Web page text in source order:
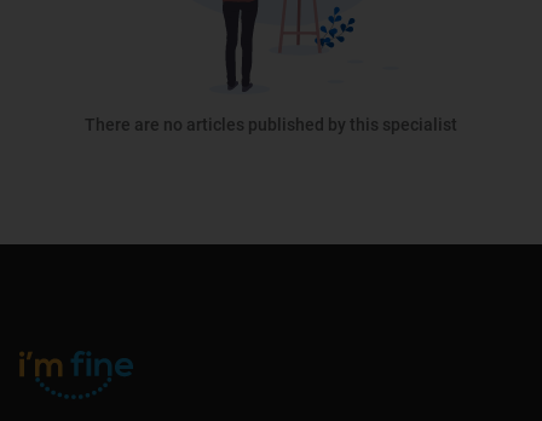
There are no articles published by this specialist